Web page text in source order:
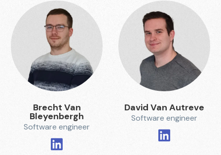
Brecht Van
Bleyenbergh
Software engineer
David Van Autreve
Software engineer